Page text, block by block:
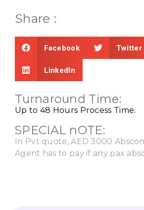
Share :
Facebook Twitter
LinkedIn
Turnaround Time:
Up to 48 Hours Process Time.
SPECIAL nOTE:
In Pvt quote, AED 3000
Agent has to pay if any pax